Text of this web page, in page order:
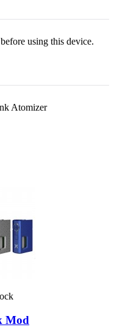
using this device.
Atomizer
Mod